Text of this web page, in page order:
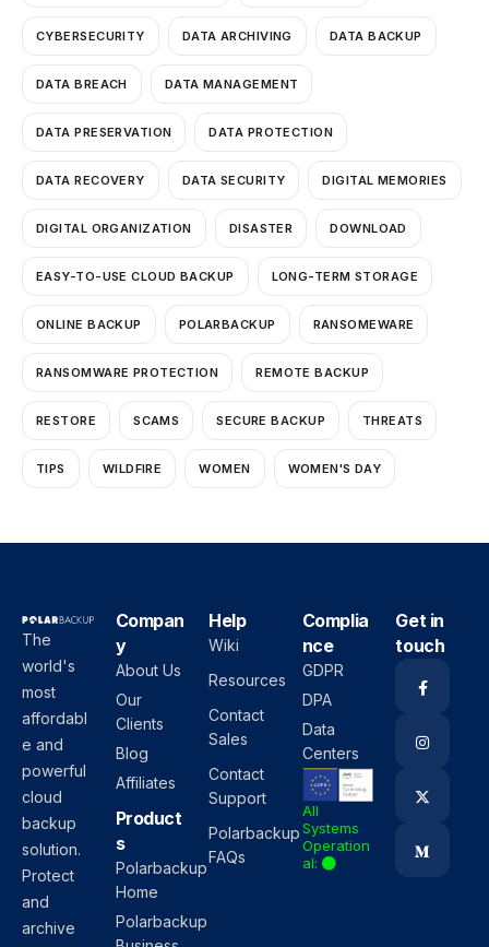
CYBERSECURITY DATA ARCHIVING DATA BACKUP
DATA BREACH DATA MANAGEMENT
DATA PRESERVATION DATA PROTECTION
DATA RECOVERY DATA SECURITY DIGITAL MEMORIES
DIGITAL ORGANIZATION DISASTER DOWNLOAD
EASY-TO-USE CLOUD BACKUP LONG-TERM STORAGE
ONLINE BACKUP POLARBACKUP RANSOMEWARE
RANSOMWARE PROTECTION REMOTE BACKUP
RESTORE SCAMS SECURE BACKUP THREATS
TIPS WILDFIRE WOMEN WOMEN'S DAY
The
world's
most
affordabl
e and
powerful
cloud
backup
solution.
Protect
and
archive
Compan
y
About Us
Our
Clients
Blog
Affiliates
Product
s
Polarbackup
Home
Polarbackup
Help
Wiki
Resources
Contact
Sales
Contact
Support
Polarbackup
FAQs
Complia
nce
GDPR
DPA
Data
Centers
All
Systems
Operation
al:
Get in
touch